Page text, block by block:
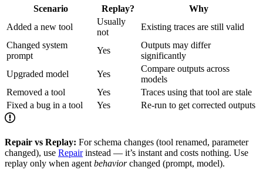
Scenario Replay?
Why
Added a new tool
Usually
not
Existing traces are still valid
Changed system
prompt
Yes
Outputs may differ
significantly
Upgraded model
Yes
Compare outputs across
models
Removed a tool
Yes
Traces using that tool are stale
Fixed a bug in a tool
Yes Re-run to get corrected outputs
Repair vs Replay: For schema changes (tool renamed, parameter
changed), use Repairinstead — it’s instant and costs nothing. Use
replay only when agentbehaviorchanged (prompt, model).